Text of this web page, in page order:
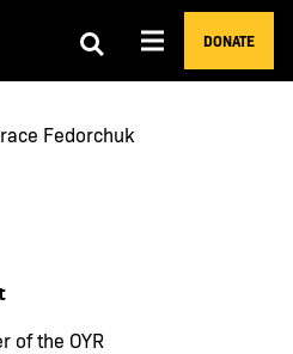
DONATE
Fedorchuk
of the OYR